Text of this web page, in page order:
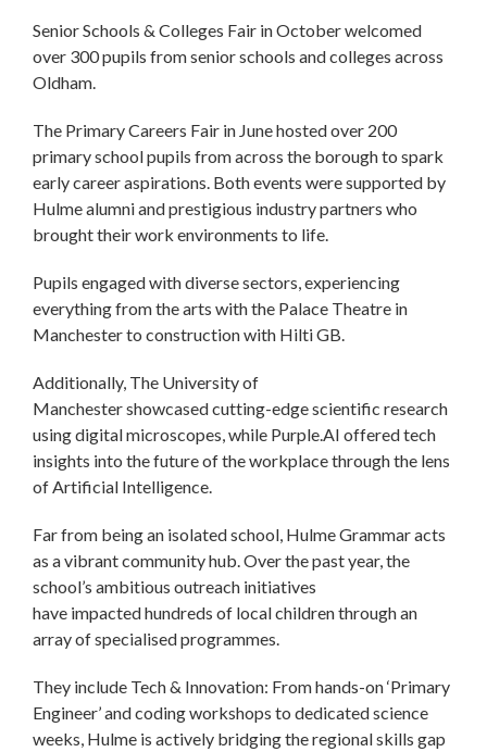
Senior Schools & Colleges Fair in October welcomed
over 300 pupils from senior schools and colleges across
Oldham.
The Primary Careers Fair in June hosted over 200
primary school pupils from across the borough to spark
early career aspirations. Both events were supported by
Hulme alumni and prestigious industry partners who
brought their work environments to life.
Pupils engaged with diverse sectors, experiencing
everything from the arts with the Palace Theatre in
Manchester to construction with Hilti GB.
Additionally, The University of
Manchester showcased cutting-edge scientific research
using digital microscopes, while Purple.AI offered tech
insights into the future of the workplace through the lens
of Artificial Intelligence.
Far from being an isolated school, Hulme Grammar acts
as a vibrant community hub. Over the past year, the
school’s ambitious outreach initiatives
have impacted hundreds of local children through an
array of specialised programmes.
They include Tech & Innovation: From hands-on ‘Primary
Engineer’ and coding workshops to dedicated science
weeks, Hulme is actively bridging the regional skills gap